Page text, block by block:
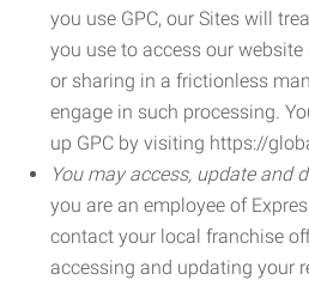
you use GPC, our Sites will
you use to access our
or sharing in a frictionless
engage in such processing.
up GPC by visiting https://
You may access, update and
you are an employee of
contact your local franchise
accessing and updating your